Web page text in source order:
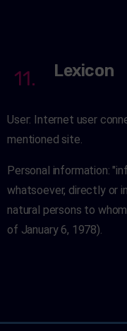
11. Lexicon
User: Internet user
mentioned site.
Personal information:
whatsoever, directly or
natural persons to
of January 6, 1978).